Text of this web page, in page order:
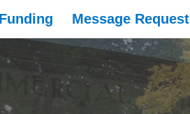
Message Request